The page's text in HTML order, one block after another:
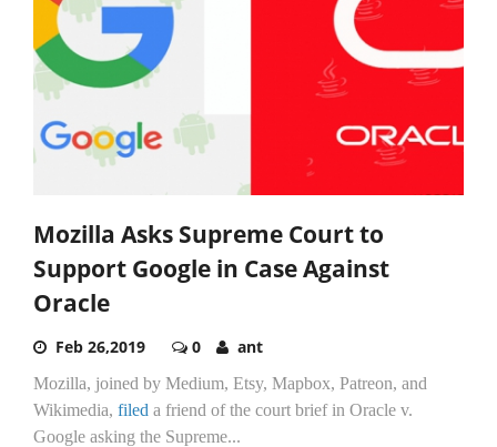
Mozilla Asks Supreme Court to
Support Google in Case Against
Oracle
Feb 26,2019 0 ant
Mozilla, joined by Medium, Etsy, Mapbox, Patreon, and
Wikimedia, filed a friend of the court brief in Oracle v.
Google asking the Supreme...